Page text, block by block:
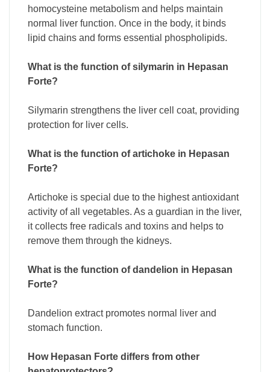
homocysteine metabolism and helps maintain
normal liver function. Once in the body, it binds
lipid chains and forms essential phospholipids.
What is the function of silymarin in Hepasan
Forte?
Silymarin strengthens the liver cell coat, providing
protection for liver cells.
What is the function of artichoke in Hepasan
Forte?
Artichoke is special due to the highest antioxidant
activity of all vegetables. As a guardian in the liver,
it collects free radicals and toxins and helps to
remove them through the kidneys.
What is the function of dandelion in Hepasan
Forte?
Dandelion extract promotes normal liver and
stomach function.
How Hepasan Forte differs from other